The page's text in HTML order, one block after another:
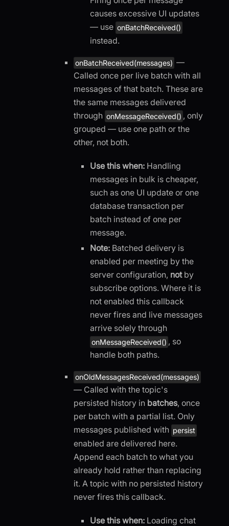
causes excessive UI updates
— use onBatchReceived()
instead.
onBatchReceived(messages) —
Called once per live batch with all
messages of that batch. These are
the same messages delivered
through onMessageReceived() , only
grouped — use one path or the
other, not both.
Use this when: Handling
messages in bulk is cheaper,
such as one UI update or one
database transaction per
batch instead of one per
message.
Note: Batched delivery is
enabled per meeting by the
server configuration, notby
subscribe options. Where it is
not enabled this callback
never fires and live messages
arrive solely through
onMessageReceived() , so
handle both paths.
onOldMessagesReceived(messages)
— Called with the topic's
persisted history in batches, once
per batch with a partial list. Only
messages published with persist
enabled are delivered here.
Append each batch to what you
already hold rather than replacing
it. A topic with no persisted history
never fires this callback.
Use this when: Loading chat